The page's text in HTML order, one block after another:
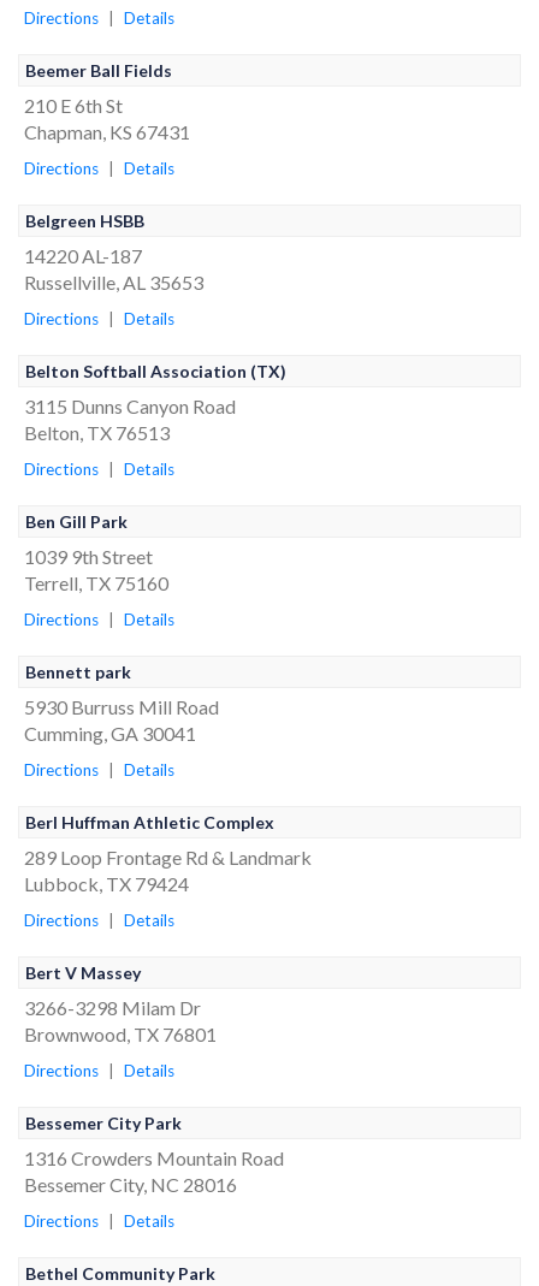
Directions Details
Beemer Ball Fields
210 E 6th St
Chapman, KS 67431
Directions Details
Belgreen HSBB
14220 AL-187
Russellville, AL 35653
Directions Details
Belton Softball Association (TX)
3115 Dunns Canyon Road
Belton, TX 76513
Directions Details
Ben Gill Park
1039 9th Street
Terrell, TX 75160
Directions Details
Bennett park
5930 Burruss Mill Road
Cumming, GA 30041
Directions Details
Berl Huffman Athletic Complex
289 Loop Frontage Rd & Landmark
Lubbock, TX 79424
Directions Details
Bert V Massey
3266-3298 Milam Dr
Brownwood, TX 76801
Directions Details
Bessemer City Park
1316 Crowders Mountain Road
Bessemer City, NC 28016
Directions Details
Bethel Community Park